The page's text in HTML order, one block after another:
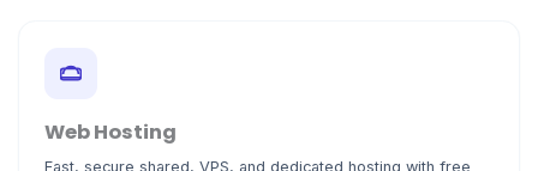
Web Hosting
Fast, secure shared, VPS, and dedicated hosting with free